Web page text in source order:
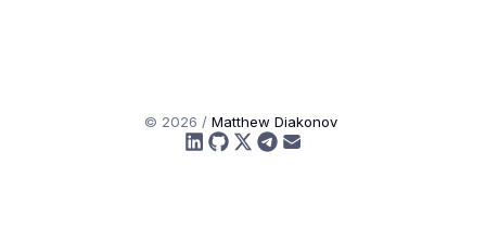
© 2026 / Matthew Diakonov